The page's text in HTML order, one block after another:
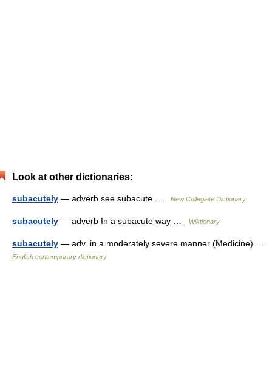
Look at other dictionaries:
subacutely — adverb see subacute … New Collegiate Dictionary
subacutely — adverb In a subacute way … Wiktionary
subacutely — adv. in a moderately severe manner (Medicine) …
English contemporary dictionary